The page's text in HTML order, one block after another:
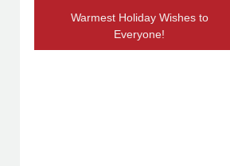
Warmest Holiday Wishes to
Everyone!